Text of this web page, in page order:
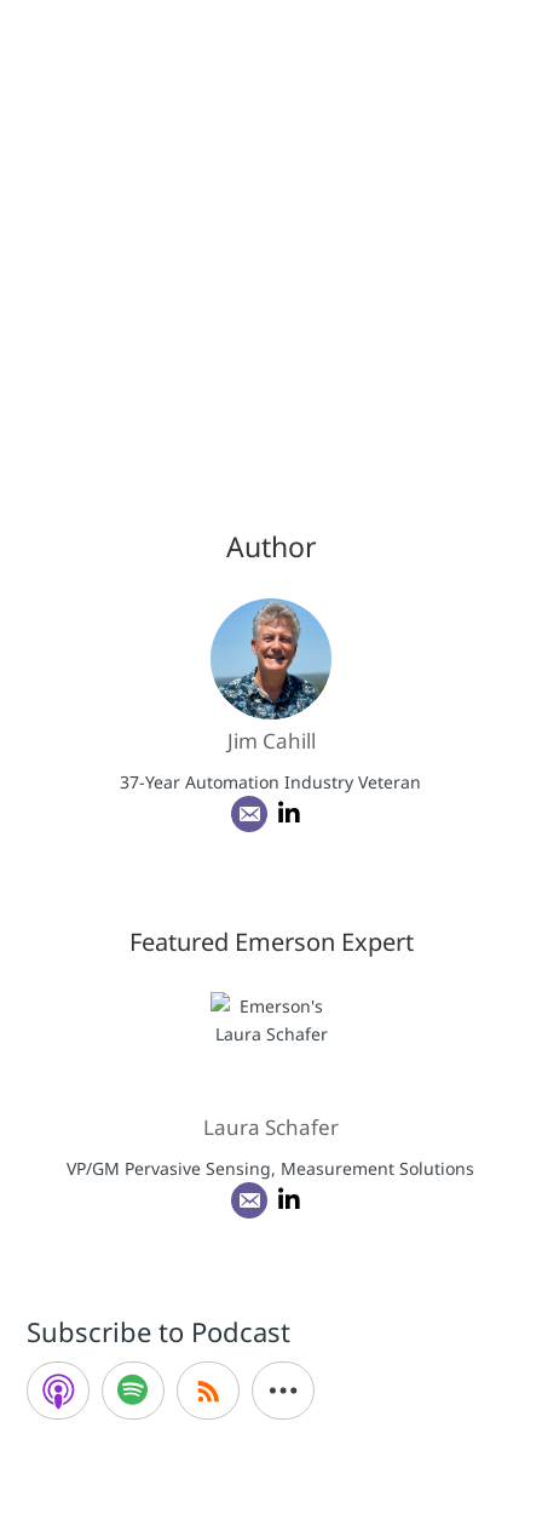
Author
Jim Cahill
37-Year Automation Industry Veteran
Featured Emerson Expert
Laura Schafer
VP/GM Pervasive Sensing, Measurement Solutions
Subscribe to Podcast